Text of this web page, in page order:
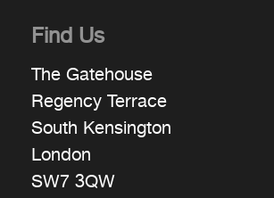
Find Us
The Gatehouse
Regency Terrace
South Kensington
London
SW7 3QW